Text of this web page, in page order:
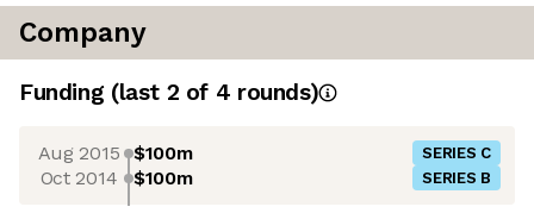
Company
Funding (last 2 of 4 rounds)
Aug 2015 $100m SERIES C
Oct 2014 $100m SERIES B